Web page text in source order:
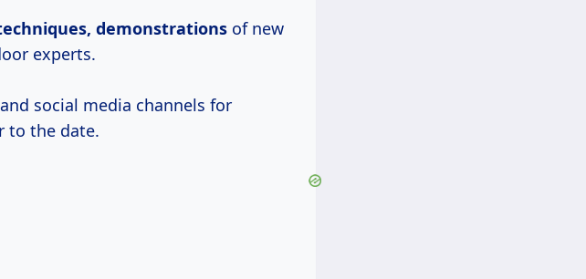
demonstrations of new
experts.
social media channels for
to the date.